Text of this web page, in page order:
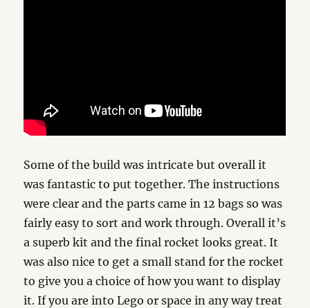
Some of the build was intricate but overall it
was fantastic to put together. The instructions
were clear and the parts came in 12 bags so was
fairly easy to sort and work through. Overall it’s
a superb kit and the final rocket looks great. It
was also nice to get a small stand for the rocket
to give you a choice of how you want to display
it. If you are into Lego or space in any way treat